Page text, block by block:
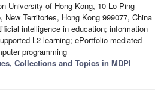
University of Hong Kong, 10 Lo Ping
New Territories, Hong Kong 999077, China
intelligence in education; information
L2 learning; ePortfolio-mediated
programming
Collections and Topics in MDPI